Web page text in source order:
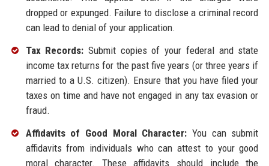
dropped or expunged. Failure to disclose a criminal record
can lead to denial of your application.
Tax Records: Submit copies of your federal and state
income tax returns for the past five years (or three years if
married to a U.S. citizen). Ensure that you have filed your
taxes on time and have not engaged in any tax evasion or
fraud.
Affidavits of Good Moral Character: You can submit
affidavits from individuals who can attest to your good
moral character. These affidavits should include the